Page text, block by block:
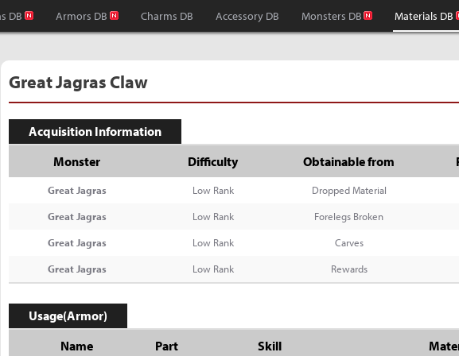
DB Armors DB Charms DB Accessory DB Monsters DB Materials DB
Great Jagras Claw
Acquisition Information
Monster
Difficulty Obtainable from
Great Jagras Low Rank Dropped Material
Great Jagras Low Rank Forelegs Broken
Great Jagras Low Rank Carves
Great Jagras Low Rank Rewards
Usage(Armor)
Name
Part Skill